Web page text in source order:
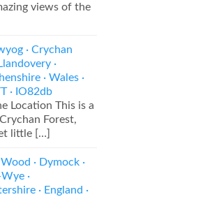
views of the
· Crychan
·
· Wales ·
· IO82db
Location This is a
Forest,
little
[…]
· Dymock ·
·
· England ·